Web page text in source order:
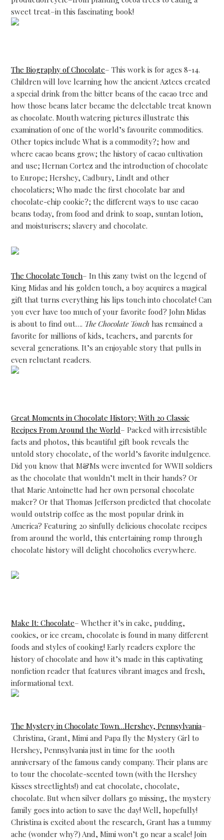
sweet treat–in this fascinating book!
The Biography of Chocolate– This work is for ages 8-14.
Children will love learning how the ancient Aztecs created
a special drink from the bitter beans of the cacao tree and
how those beans later became the delectable treat known
as chocolate. Mouth watering pictures illustrate this
examination of one of the world’s favourite commodities.
Other topics include What is a commodity?; how and
where cacao beans grow; the history of cacao cultivation
and use; Hernan Cortez and the introduction of chocolate
to Europe; Hershey, Cadbury, Lindt and other
chocolatiers; Who made the first chocolate bar and
chocolate-chip cookie?; the different ways to use cacao
beans today, from food and drink to soap, suntan lotion,
and moisturisers; slavery and chocolate.
The Chocolate Touch– In this zany twist on the legend of
King Midas and his golden touch, a boy acquires a magical
gift that turns everything his lips touch into chocolate! Can
you ever have too much of your favorite food? John Midas
is about to find out…. The Chocolate Touchhas remained a
favorite for millions of kids, teachers, and parents for
several generations. It’s an enjoyable story that pulls in
even reluctant readers.
Great Moments in Chocolate History: With 20 Classic
Recipes From Around the World– Packed with irresistible
facts and photos, this beautiful gift book reveals the
untold story chocolate, of the world’s favorite indulgence.
Did you know that M&Ms were invented for WWII soldiers
as the chocolate that wouldn’t melt in their hands? Or
that Marie Antoinette had her own personal chocolate
maker? Or that Thomas Jefferson predicted that chocolate
would outstrip coffee as the most popular drink in
America? Featuring 20 sinfully delicious chocolate recipes
from around the world, this entertaining romp through
chocolate history will delight chocoholics everywhere.
Make It: Chocolate– Whether it’s in cake, pudding,
cookies, or ice cream, chocolate is found in many different
foods and styles of cooking! Early readers explore the
history of chocolate and how it’s made in this captivating
nonfiction reader that features vibrant images and fresh,
informational text.
The Mystery in Chocolate Town…Hershey, Pennsylvania–
Christina, Grant, Mimi and Papa fly the Mystery Girl to
Hershey, Pennsylvania just in time for the 100th
anniversary of the famous candy company. Their plans are
to tour the chocolate-scented town (with the Hershey
Kisses streetlights!) and eat chocolate, chocolate,
chocolate. But when silver dollars go missing, the mystery
family goes into action to save the day! Well, hopefully!
Christina is excited about the research, Grant has a tummy
ache (wonder why?) And, Mimi won’t go near a scale! Join